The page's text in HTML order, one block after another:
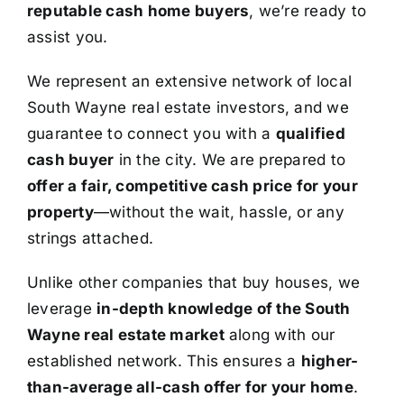
reputable cash home buyers, we’re ready to
assist you.
We represent an extensive network of local
South Wayne real estate investors, and we
guarantee to connect you with a qualified
cash buyer in the city. We are prepared to
offer a fair, competitive cash price for your
property—without the wait, hassle, or any
strings attached.
Unlike other companies that buy houses, we
leverage in-depth knowledge of the South
Wayne real estate marketalong with our
established network. This ensures a higher-
than-average all-cash offer for your home.